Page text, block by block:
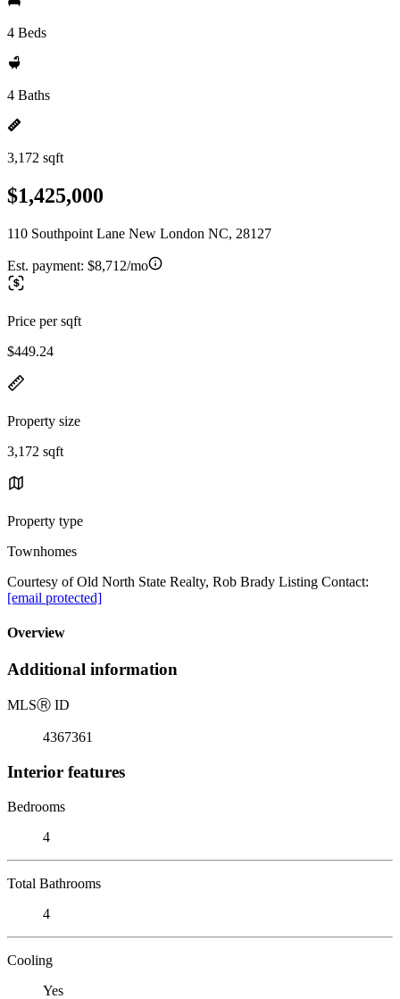
4 Beds
4 Baths
3,172 sqft
$1,425,000
110 Southpoint Lane New London NC, 28127
Est. payment: $8,712/mo
Price per sqft
$449.24
Property size
3,172 sqft
Property type
Townhomes
Courtesy of Old North State Realty, Rob Brady Listing Contact:
[email protected]
Overview
Additional information
MLSⓇ ID
4367361
Interior features
Bedrooms
4
Total Bathrooms
4
Cooling
Yes